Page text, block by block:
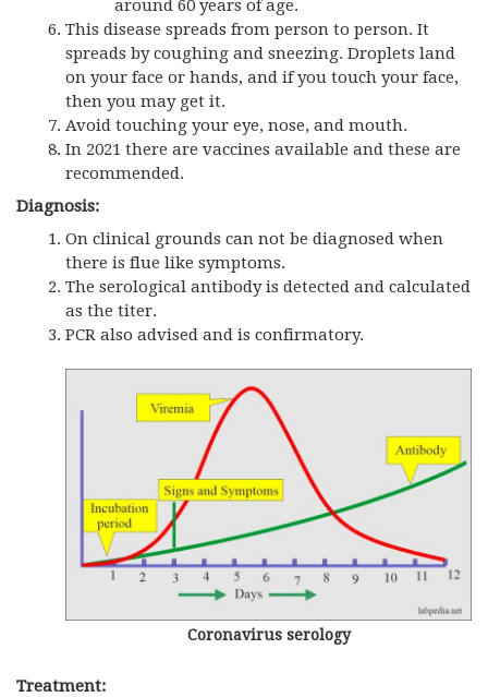
around 60 years of age.
This disease spreads from person to person. It
spreads by coughing and sneezing. Droplets land
on your face or hands, and if you touch your face,
then you may get it.
Avoid touching your eye, nose, and mouth.
In 2021 there are vaccines available and these are
recommended.
Diagnosis:
On clinical grounds can not be diagnosed when
there is flue like symptoms.
The serological antibody is detected and calculated
as the titer.
PCR also advised and is confirmatory.
Coronavirus serology
Treatment: